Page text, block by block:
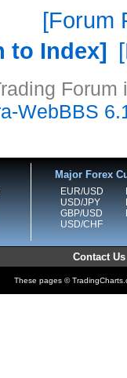
Forum
to Index
WebBBS
Major Forex
EUR/USD
USD/JPY
GBP/USD
USD/CHF
Contact Us
These pages ©